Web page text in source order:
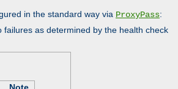
in the standard way via ProxyPass:
as determined by the health check